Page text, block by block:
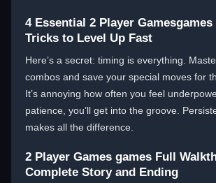
4 Essential 2 Player
Tricks to Level Up Fast
Here’s a secret: timing is everything.
combos and save your special moves for
It’s annoying how often you feel
patience, you’ll get into the groove.
makes all the difference.
2 Player Games games Full
Complete Story and Ending